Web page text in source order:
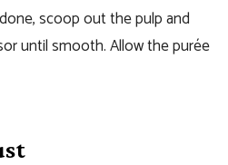
scoop out the pulp and
until smooth. Allow the purée